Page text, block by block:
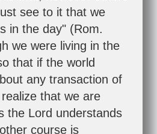
see to it that we
in the day" (Rom.
we were living in the
that if the world
any transaction of
that we are
the Lord understands
course is